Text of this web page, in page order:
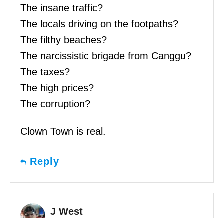
The insane traffic?
The locals driving on the footpaths?
The filthy beaches?
The narcissistic brigade from Canggu?
The taxes?
The high prices?
The corruption?
Clown Town is real.
Reply
J West